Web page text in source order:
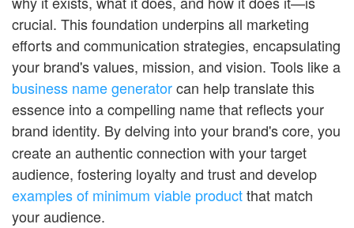
crucial. This foundation underpins all marketing
efforts and communication strategies, encapsulating
your brand's values, mission, and vision. Tools like a
business name generatorcan help translate this
essence into a compelling name that reflects your
brand identity. By delving into your brand's core, you
create an authentic connection with your target
audience, fostering loyalty and trust and develop
examples of minimum viable productthat match
your audience.